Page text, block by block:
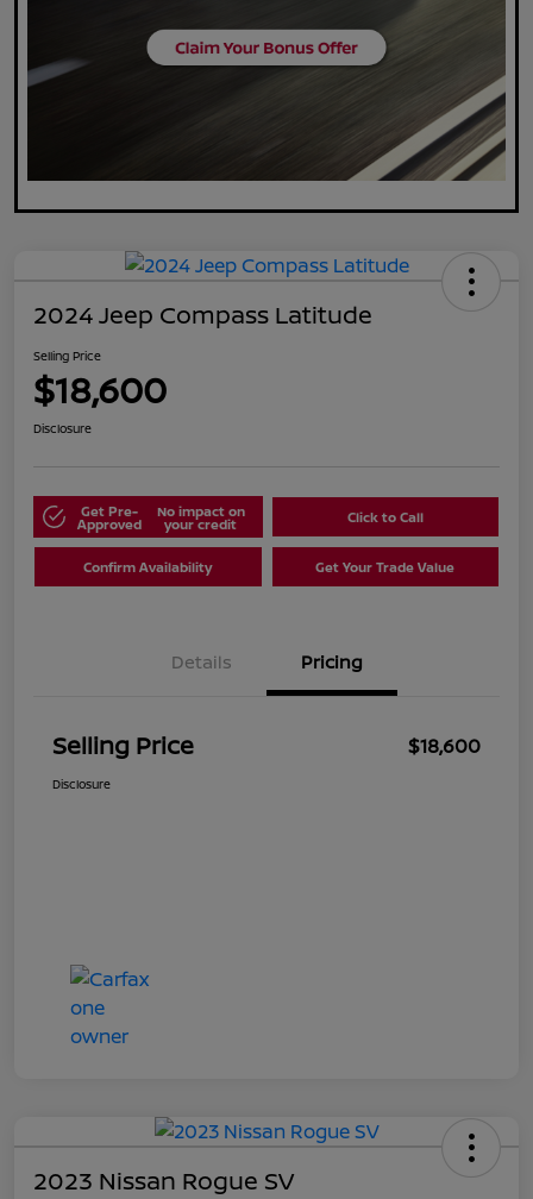
2024 Jeep Compass Latitude
Selling Price
$18,600
Disclosure
Get Pre-
Approved
No impact on
your credit Click to Call
Confirm Availability Get Your Trade Value
Details Pricing
Selling Price $18,600
Disclosure
2023 Nissan Rogue SV